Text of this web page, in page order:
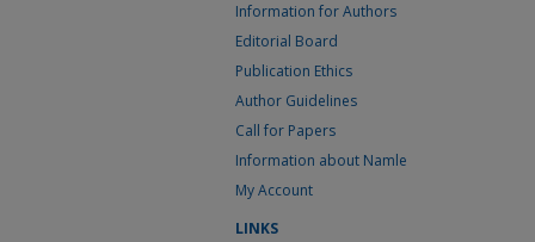
Information for Authors
Editorial Board
Publication Ethics
Author Guidelines
Call for Papers
Information about Namle
My Account
LINKS